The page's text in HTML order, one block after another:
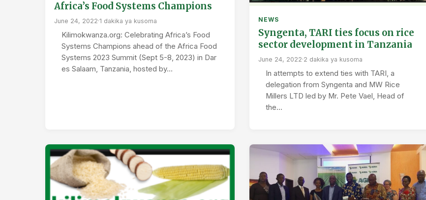
Africa’s Food Systems Champions
June 24, 2022·1 dakika ya kusoma
Kilimokwanza.org: Celebrating Africa’s Food
Systems Champions ahead of the Africa Food
Systems 2023 Summit (Sept 5-8, 2023) in Dar
es Salaam, Tanzania, hosted by…
NEWS
Syngenta, TARI ties focus on rice
sector development in Tanzania
June 24, 2022·2 dakika ya kusoma
In attempts to extend ties with TARI, a
delegation from Syngenta and MW Rice
Millers LTD led by Mr. Pete Vael, Head of
the…